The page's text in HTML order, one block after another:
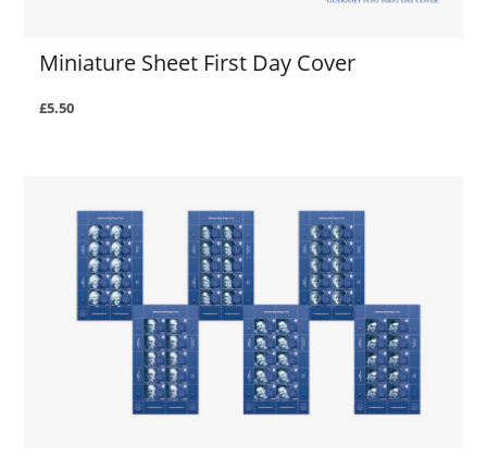
Miniature Sheet First Day Cover
£5.50